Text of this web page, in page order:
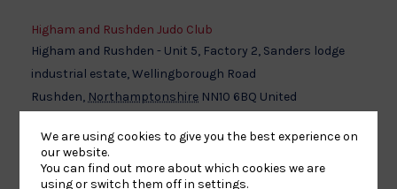
Higham and Rushden Judo Club
Higham and Rushden - Unit 5, Factory 2, Sanders lodge
industrial estate, Wellingborough Road
Rushden, Northamptonshire NN10 6BQ United
We are using cookies to give you the best experience on
our website.
You can find out more about which cookies we are
using or switch them off in settings.